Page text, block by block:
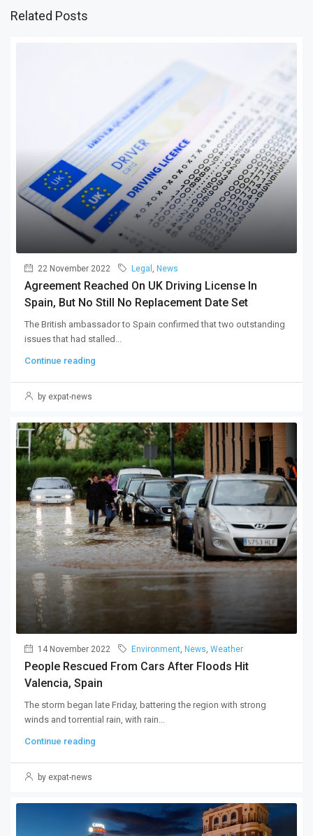
Related Posts
22 November 2022 Legal , News
Agreement Reached On UK Driving License In
Spain, But No Still No Replacement Date Set
The British ambassador to Spain confirmed that two outstanding
issues that had stalled...
Continue reading
by expat-news
14 November 2022 Environment News Weather
People Rescued From Cars After Floods Hit
Valencia, Spain
The storm began late Friday, battering the region with strong
winds and torrential rain, with rain...
Continue reading
by expat-news